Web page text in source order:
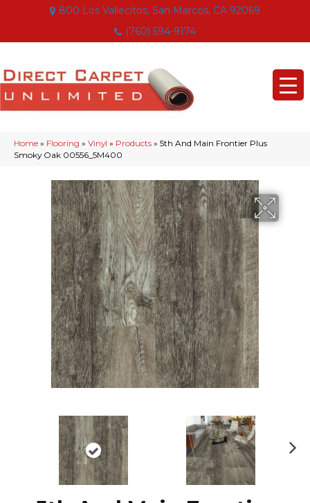
800 Los Vallecitos, San Marcos, CA 92069
(760) 594-9174
Home » Flooring » Vinyl » Products » 5th And Main Frontier Plus
Smoky Oak 00556_5M400